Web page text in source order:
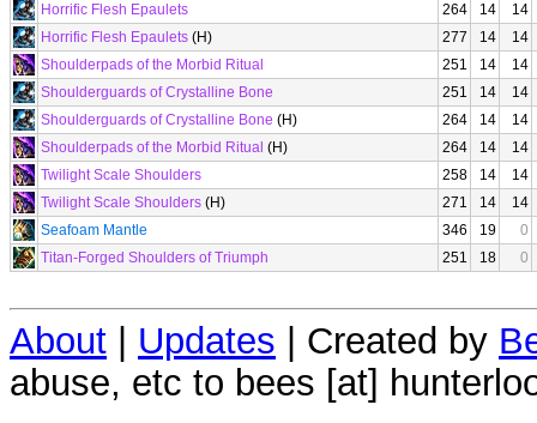
Horrific Flesh Epaulets
264 14
14
Horrific Flesh Epaulets (H) 277 14
14
Shoulderpads of the Morbid Ritual
251 14
14
Shoulderguards of Crystalline Bone
251 14
14
Shoulderguards of Crystalline Bone (H) 264 14
14
Shoulderpads of the Morbid Ritual (H) 264 14
14
Twilight Scale Shoulders
258 14
14
Twilight Scale Shoulders (H) 271 14
14
Seafoam Mantle
346 19
0
Titan-Forged Shoulders of Triumph
251 18 0
About | Updates | Created by
abuse, etc to bees [at]